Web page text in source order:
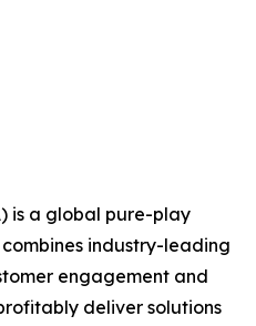
is a global pure-play
industry-leading
engagement and
deliver solutions